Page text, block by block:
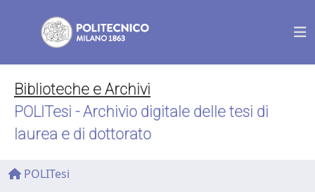
Biblioteche e Archivi
POLITesi - Archivio digitale delle tesi di
laurea e di dottorato
POLITesi